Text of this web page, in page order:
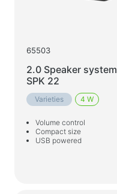
65503
2.0 Speaker system
SPK 22
Varieties 4 W
Volume control
Compact size
USB powered